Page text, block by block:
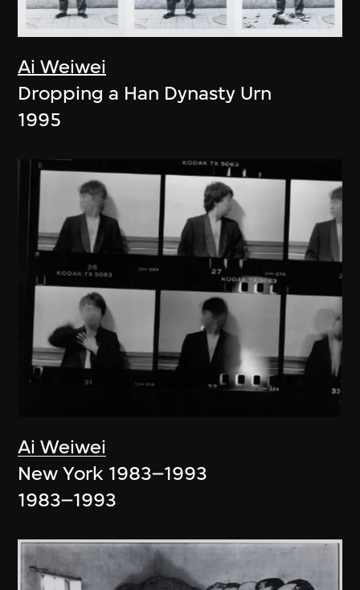
Ai Weiwei
Dropping a Han Dynasty Urn
1995
Ai Weiwei
New York 1983–1993
1983–1993